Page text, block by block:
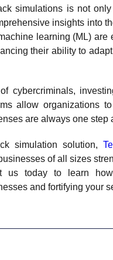
simulations is not
insights into
learning (ML) are
their ability to
cybercriminals,
allow organizations
are always one step
simulation solution,
of all sizes
us today to learn
and fortifying your